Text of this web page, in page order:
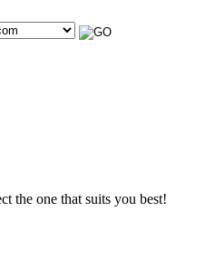
the one that suits you best!